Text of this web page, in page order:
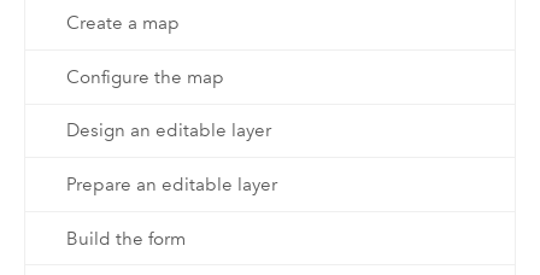
Create a map
Configure the map
Design an editable layer
Prepare an editable layer
Build the form